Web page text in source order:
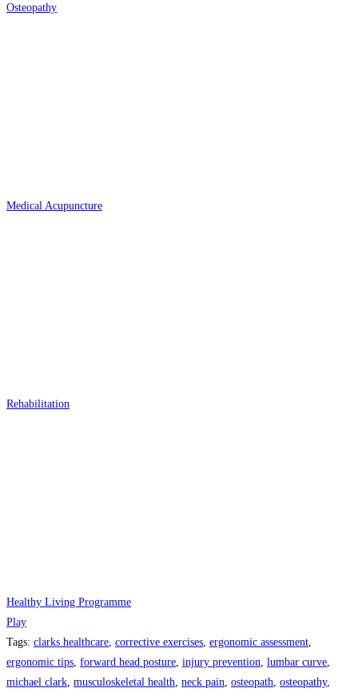
Osteopathy
Medical Acupuncture
Rehabilitation
Healthy Living Programme
Play
Tags: clarks healthcare corrective exercises ergonomic assessment
ergonomic tips forward head posture injury prevention lumbar curve
michael clark musculoskeletal health neck pain osteopath osteopathy,